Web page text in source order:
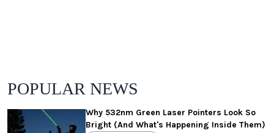
POPULAR NEWS
Why 532nm Green Laser Pointers Look So
Bright (And What's Happening Inside Them)